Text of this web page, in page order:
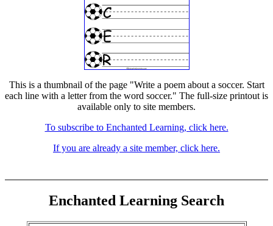
This is a thumbnail of the page "Write a poem about a soccer. Start
each line with a letter from the word soccer." The full-size printout is
available only to site members.
To subscribe to Enchanted Learning, click here.
If you are already a site member, click here.
Enchanted Learning Search